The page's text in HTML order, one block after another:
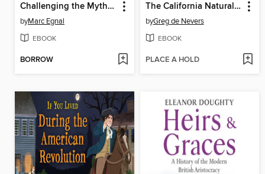
Challenging the Myths of US History
byMarc Egnal
EBOOK
BORROW
The California Naturalist Handbook
byGreg de Nevers
EBOOK
PLACE A HOLD